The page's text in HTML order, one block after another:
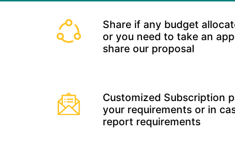
Share if any budget
or you need to take an
share our proposal
Customized Subscription
your requirements or in
report requirements